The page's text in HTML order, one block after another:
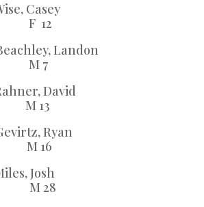
Casey
12
Landon
7
David
13
Ryan
16
Josh
28